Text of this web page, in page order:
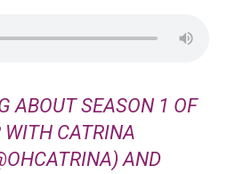
ABOUT SEASON 1 OF
WITH CATRINA
AND